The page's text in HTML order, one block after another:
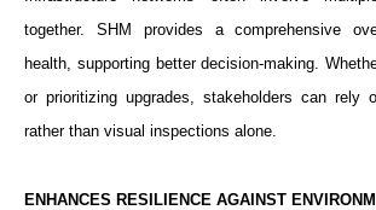
together. SHM provides a comprehensive
health, supporting better decision-making.
or prioritizing upgrades, stakeholders can rely
rather than visual inspections alone.
ENHANCES RESILIENCE AGAINST